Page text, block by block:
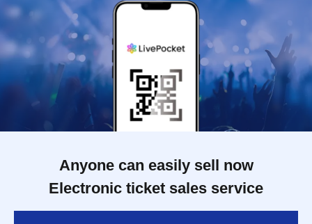
Anyone can easily sell now
Electronic ticket sales service